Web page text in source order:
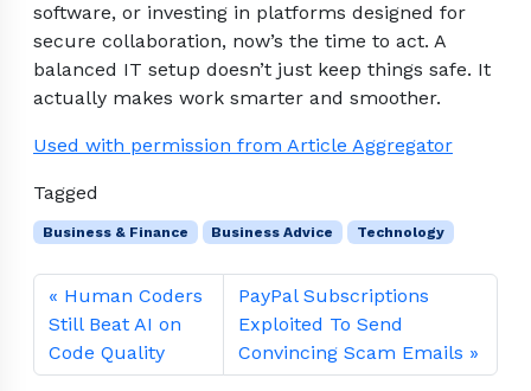
software, or investing in platforms designed for
secure collaboration, now’s the time to act. A
balanced IT setup doesn’t just keep things safe. It
actually makes work smarter and smoother.
Used with permission from Article Aggregator
Tagged
Business & Finance Business Advice Technology
Human Coders
Still Beat AI on
Code Quality
PayPal Subscriptions
Exploited To Send
Convincing Scam Emails